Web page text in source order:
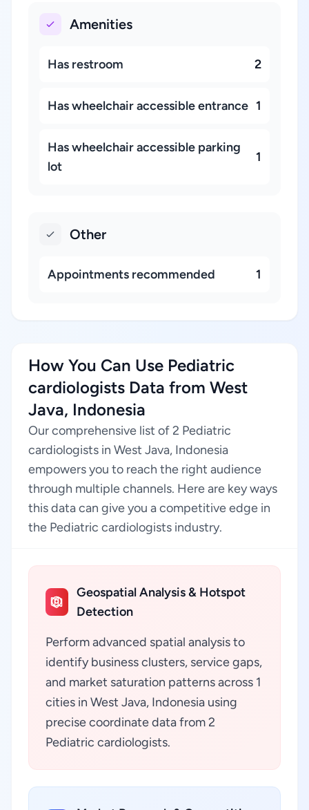
Amenities
Has restroom 2
Has wheelchair accessible entrance 1
Has wheelchair accessible parking
lot
1
Other
Appointments recommended 1
How You Can Use Pediatric
cardiologists Data from West
Java, Indonesia
Our comprehensive list of 2 Pediatric
cardiologists in West Java, Indonesia
empowers you to reach the right audience
through multiple channels. Here are key ways
this data can give you a competitive edge in
the Pediatric cardiologists industry.
Geospatial Analysis & Hotspot
Detection
Perform advanced spatial analysis to
identify business clusters, service gaps,
and market saturation patterns across 1
cities in West Java, Indonesia using
precise coordinate data from 2
Pediatric cardiologists.